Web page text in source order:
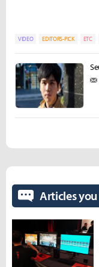
VIDEO EDITORS-PICK ETC
Articles